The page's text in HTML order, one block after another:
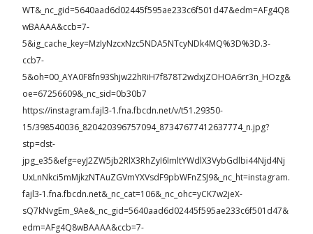
WT&_nc_gid=5640aad6d02445f595ae233c6f501d47&edm=AFg4Q8
wBAAAA&ccb=7-
5&ig_cache_key=MzIyNzcxNzc5NDA5NTcyNDk4MQ%3D%3D.3-
ccb7-
5&oh=00_AYA0F8fn93Shjw22hRiH7f878T2wdxjZOHOA6rr3n_HOzg&
oe=67256609&_nc_sid=0b30b7
https://instagram.fajl3-1.fna.fbcdn.net/v/t51.29350-
15/398540036_820420396757094_87347677412637774_n.jpg?
stp=dst-
jpg_e35&efg=eyJ2ZW5jb2RlX3RhZyI6ImltYWdlX3VybGdlbi44Njd4Nj
UxLnNkci5mMjkzNTAuZGVmYXVsdF9pbWFnZSJ9&_nc_ht=instagram.
fajl3-1.fna.fbcdn.net&_nc_cat=106&_nc_ohc=yCK7w2jeX-
sQ7kNvgEm_9Ae&_nc_gid=5640aad6d02445f595ae233c6f501d47&
edm=AFg4Q8wBAAAA&ccb=7-